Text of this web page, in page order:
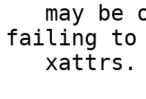
failing to